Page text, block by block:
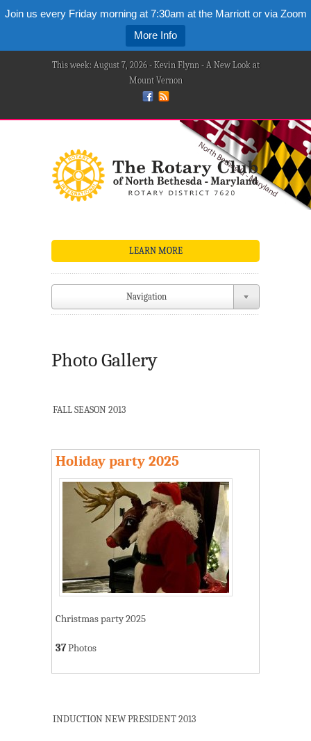
Join us every Friday morning at 7:30am at the Marriott or via Zoom
More Info
This week: August 7, 2026 - Kevin Flynn - A New Look at
Mount Vernon
LEARN MORE
Navigation
Photo Gallery
FALL SEASON 2013
Holiday party 2025
Christmas party 2025
37Photos
INDUCTION NEW PRESIDENT 2013